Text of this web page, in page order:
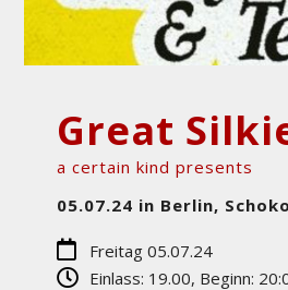
Great
a certain kind presents
05.07.24 in Berlin,
Freitag 05.07.24
Einlass: 19.00, Beginn: